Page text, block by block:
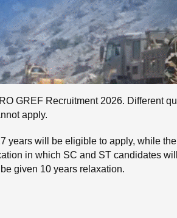
GREF Recruitment 2026. Different
apply.
years will be eligible to apply, while
in which SC and ST candidates
given 10 years relaxation.